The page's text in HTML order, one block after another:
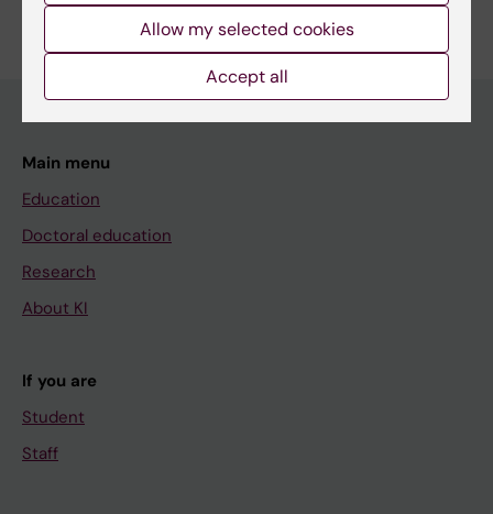
Edit your profile
Main menu
Education
Doctoral education
Research
About KI
If you are
Student
Staff
Allow my selected cookies
Accept all